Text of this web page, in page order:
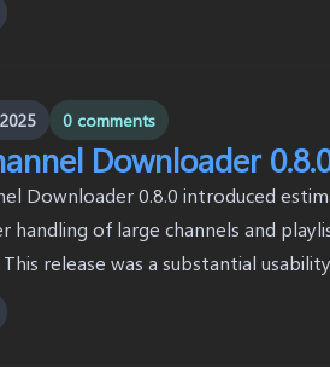
0 comments
Downloader
Downloader 0.8.0 introduced
handling of large channels and
This release was a substantial